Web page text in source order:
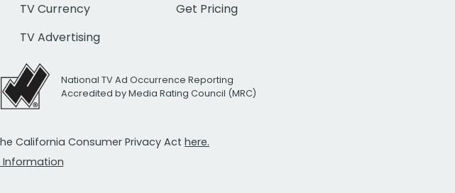
TV Currency
TV Advertising
Get Pricing
National TV Ad Occurrence Reporting
Accredited by Media Rating Council (MRC)
California Consumer Privacy Act here.
Information